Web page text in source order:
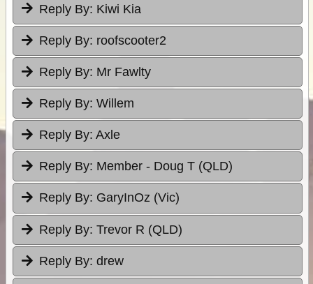
Reply By: Kiwi Kia
Reply By: roofscooter2
Reply By: Mr Fawlty
Reply By: Willem
Reply By: Axle
Reply By: Member - Doug T (QLD)
Reply By: GaryInOz (Vic)
Reply By: Trevor R (QLD)
Reply By: drew